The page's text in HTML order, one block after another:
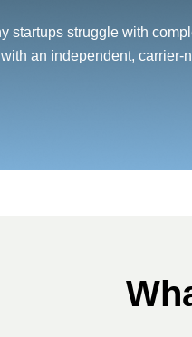
startups struggle with
an independent,